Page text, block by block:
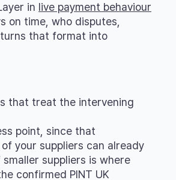
in live payment behaviour
on time, who disputes,
that format into
that treat the intervening
point, since that
your suppliers can already
suppliers is where
confirmed PINT UK